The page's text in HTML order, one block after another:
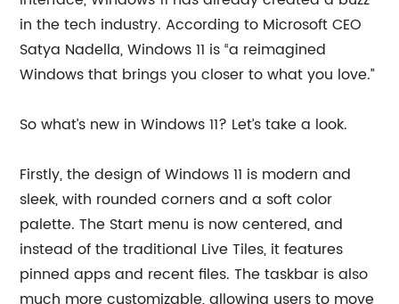
in the tech industry. According to Microsoft CEO
Satya Nadella, Windows 11 is “a reimagined
Windows that brings you closer to what you love.”
So what’s new in Windows 11? Let’s take a look.
Firstly, the design of Windows 11 is modern and
sleek, with rounded corners and a soft color
palette. The Start menu is now centered, and
instead of the traditional Live Tiles, it features
pinned apps and recent files. The taskbar is also